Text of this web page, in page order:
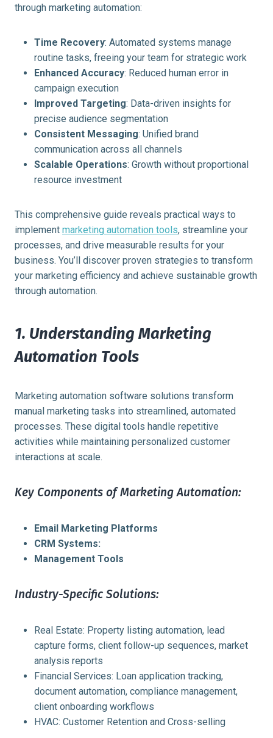
through marketing automation:
Time Recovery: Automated systems manage
routine tasks, freeing your team for strategic work
Enhanced Accuracy: Reduced human error in
campaign execution
Improved Targeting: Data-driven insights for
precise audience segmentation
Consistent Messaging: Unified brand
communication across all channels
Scalable Operations: Growth without proportional
resource investment
This comprehensive guide reveals practical ways to
implement marketing automation tools, streamline your
processes, and drive measurable results for your
business. You’ll discover proven strategies to transform
your marketing efficiency and achieve sustainable growth
through automation.
1. Understanding Marketing
Automation Tools
Marketing automation software solutions transform
manual marketing tasks into streamlined, automated
processes. These digital tools handle repetitive
activities while maintaining personalized customer
interactions at scale.
Key Components of Marketing Automation:
Email Marketing Platforms
CRM Systems:
Management Tools
Industry-Specific Solutions:
Real Estate: Property listing automation, lead
capture forms, client follow-up sequences, market
analysis reports
Financial Services: Loan application tracking,
document automation, compliance management,
client onboarding workflows
HVAC: Customer Retention and Cross-selling